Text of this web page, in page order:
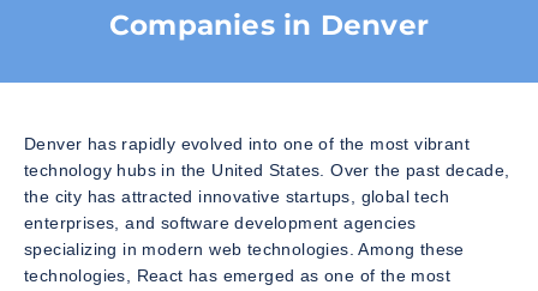
Companies in Denver
Denver has rapidly evolved into one of the most vibrant
technology hubs in the United States. Over the past decade,
the city has attracted innovative startups, global tech
enterprises, and software development agencies
specializing in modern web technologies. Among these
technologies, React has emerged as one of the most